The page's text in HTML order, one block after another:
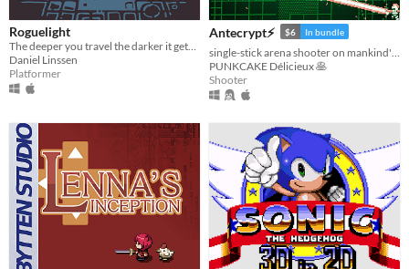
Roguelight
Daniel Linssen
Platformer
Antecrypt⚡ $6 In bundle
PUNKCAKE Délicieux 🥞
Shooter